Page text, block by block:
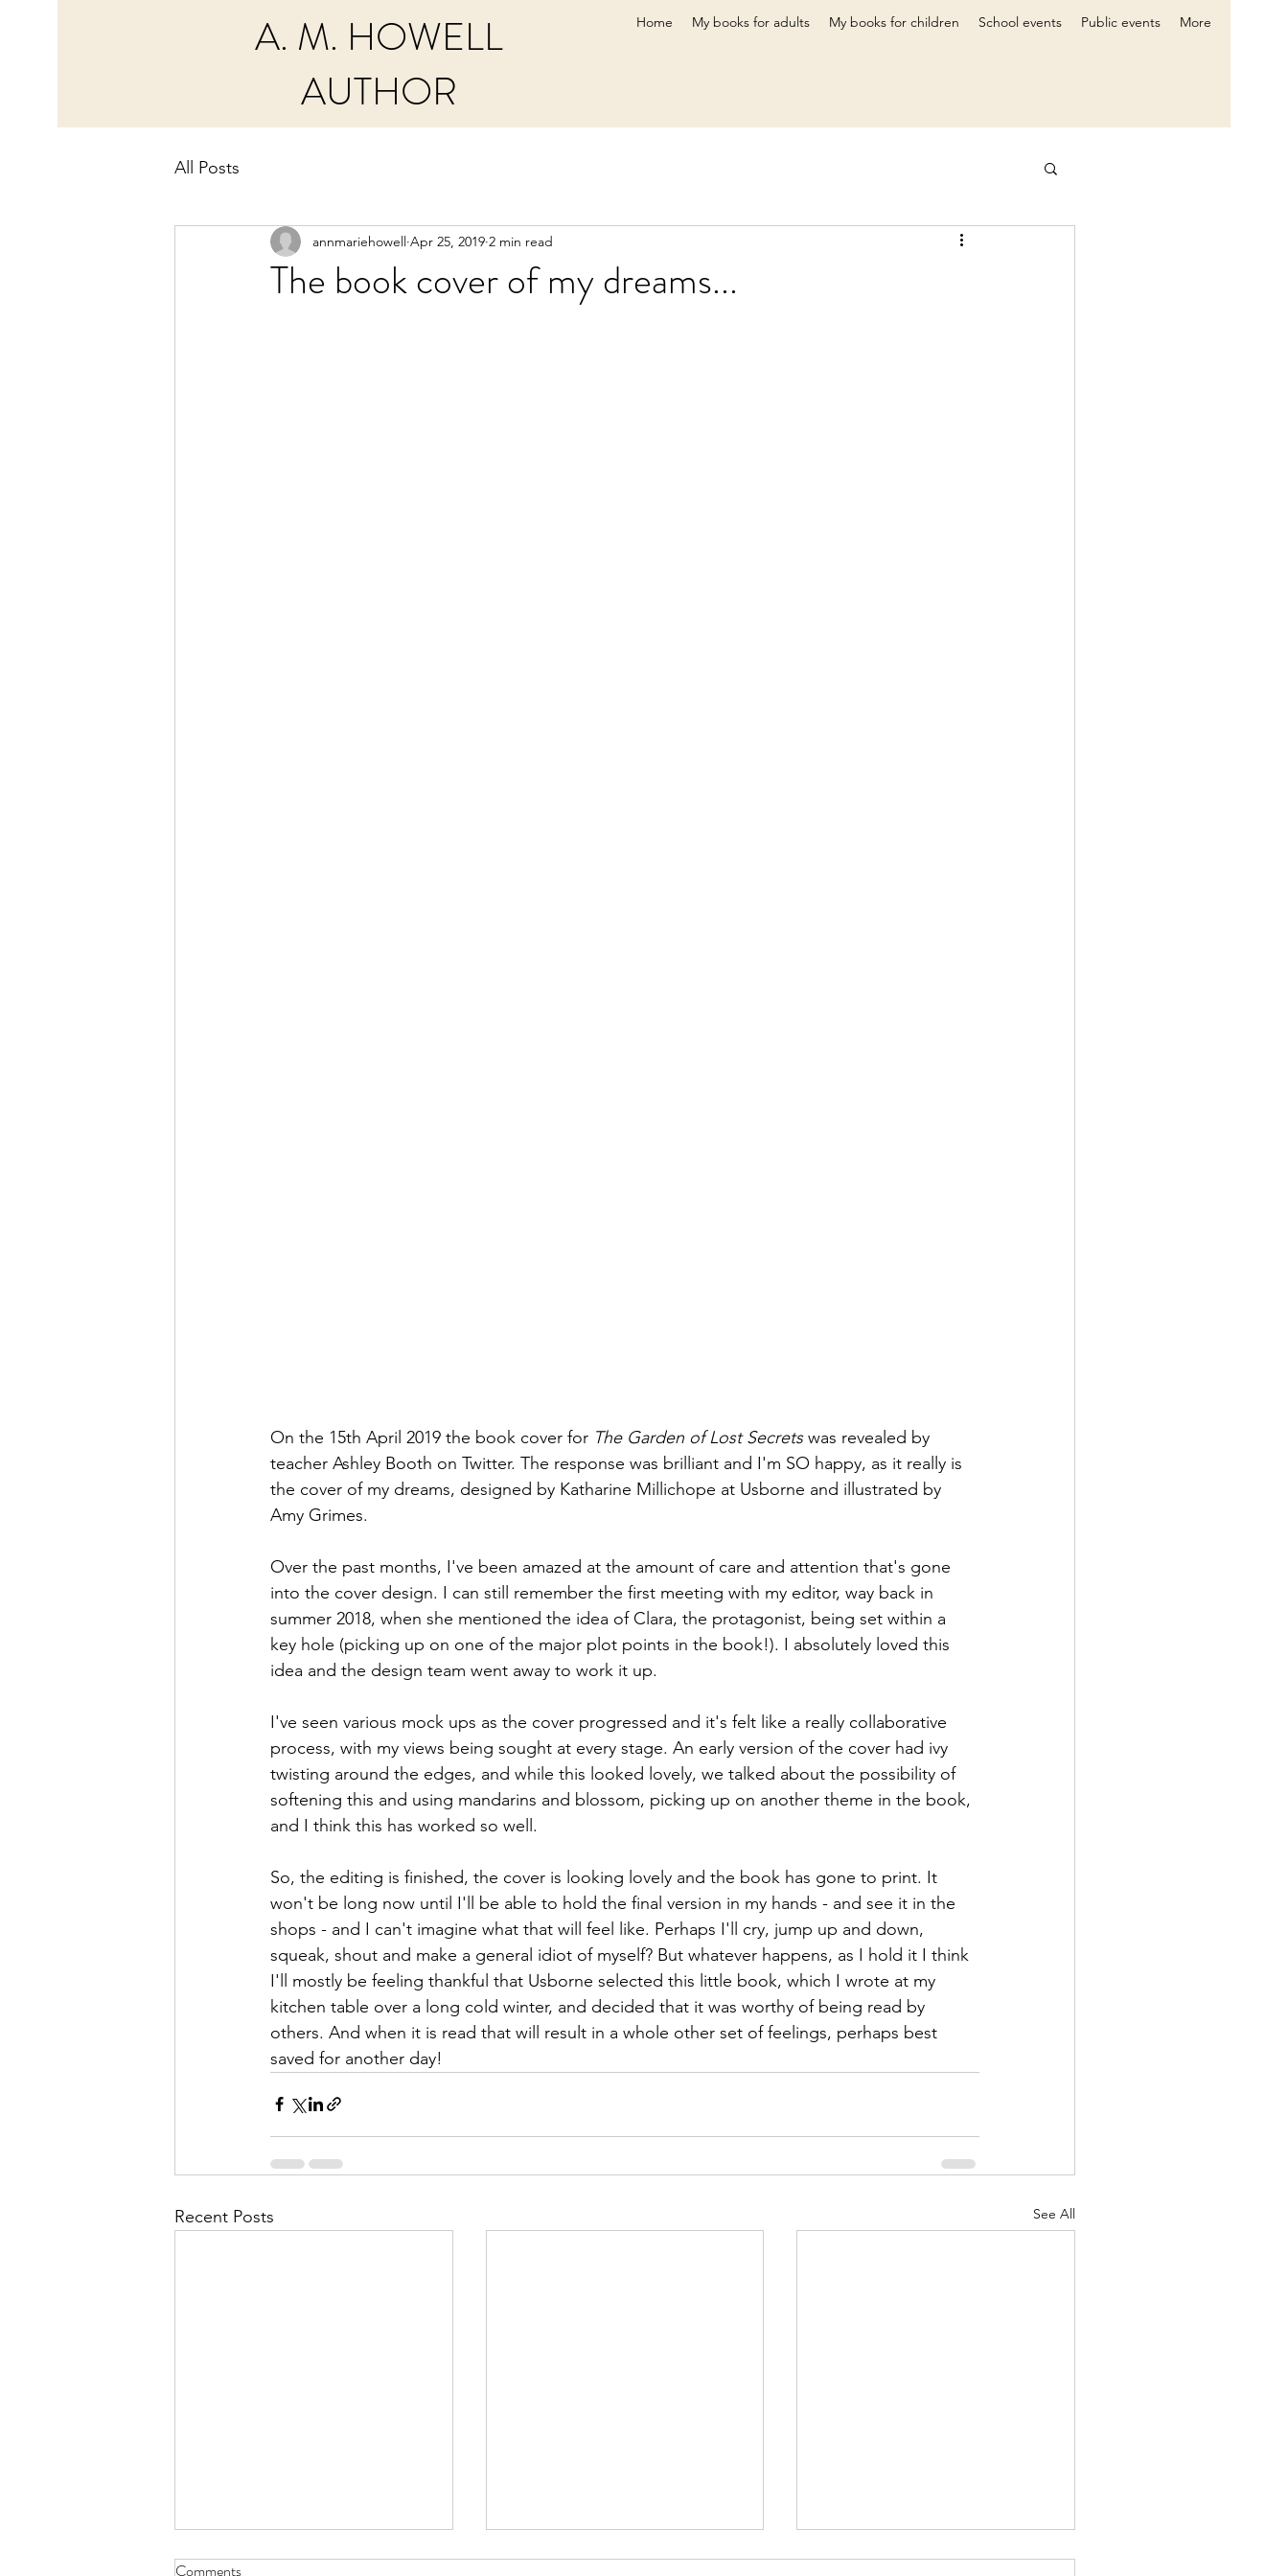
A. M. HOWELL
AUTHOR
Home My books for adults My books for children School events Public events More
All Posts
The book cover of my dreams...
annmariehowell Apr 25, 2019 2 min read
On the 15th April 2019 the book cover for The Garden of Lost Secrets was revealed by
teacher Ashley Booth on Twitter. The response was brilliant and I'm SO happy, as it really is
the cover of my dreams, designed by Katharine Millichope at Usborne and illustrated by
Amy Grimes.
Over the past months, I've been amazed at the amount of care and attention that's gone
into the cover design. I can still remember the first meeting with my editor, way back in
summer 2018, when she mentioned the idea of Clara, the protagonist, being set within a
key hole (picking up on one of the major plot points in the book!). I absolutely loved this
idea and the design team went away to work it up.
I've seen various mock ups as the cover progressed and it's felt like a really collaborative
process, with my views being sought at every stage. An early version of the cover had ivy
twisting around the edges, and while this looked lovely, we talked about the possibility of
softening this and using mandarins and blossom, picking up on another theme in the book,
and I think this has worked so well.
So, the editing is finished, the cover is looking lovely and the book has gone to print. It
won't be long now until I'll be able to hold the final version in my hands - and see it in the
shops - and I can't imagine what that will feel like. Perhaps I'll cry, jump up and down,
squeak, shout and make a general idiot of myself? But whatever happens, as I hold it I think
I'll mostly be feeling thankful that Usborne selected this little book, which I wrote at my
kitchen table over a long cold winter, and decided that it was worthy of being read by
others. And when it is read that will result in a whole other set of feelings, perhaps best
saved for another day!
Recent Posts See All
Comments